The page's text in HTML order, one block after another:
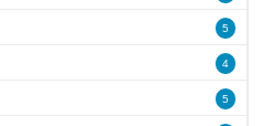
5
4
5